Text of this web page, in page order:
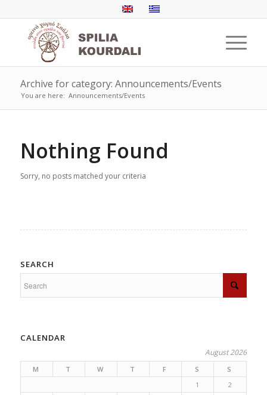
Archive for category: Announcements/Events
You are here: Announcements/Events
Nothing Found
Sorry, no posts matched your criteria
SEARCH
CALENDAR
August 2026
M T W T F S
S
1
2